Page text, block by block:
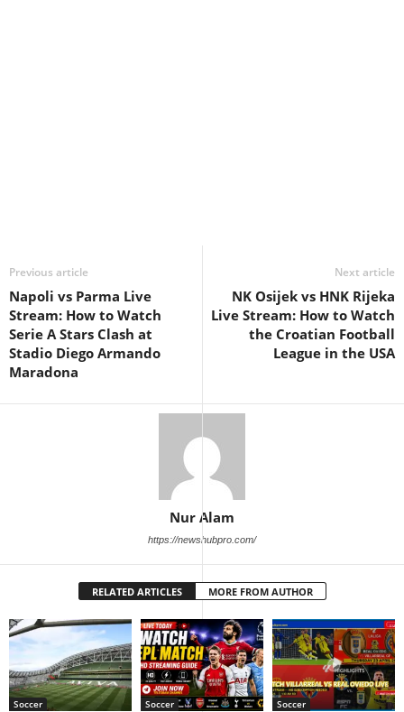
Previous article
Napoli vs Parma Live
Stream: How to Watch
Serie A Stars Clash at
Stadio Diego Armando
Maradona
Next article
NK Osijek vs HNK Rijeka
Live Stream: How to Watch
the Croatian Football
League in the USA
Nur Alam
https://newshubpro.com/
RELATED ARTICLES MORE FROM AUTHOR
Soccer Soccer Soccer